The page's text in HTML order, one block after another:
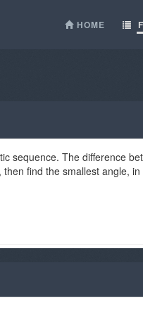
HOME
sequence. The difference
find the smallest angle, in